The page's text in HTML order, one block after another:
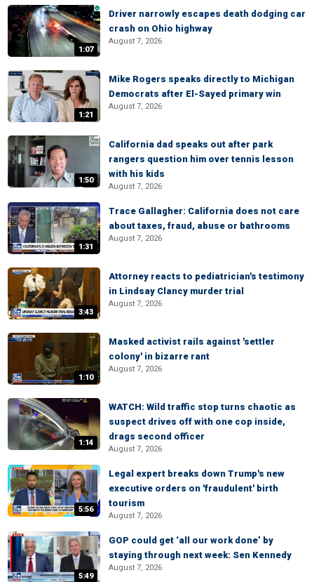
1:07
Driver narrowly escapes death dodging car
crash on Ohio highway
August 7, 2026
1:21
Mike Rogers speaks directly to Michigan
Democrats after El-Sayed primary win
August 7, 2026
1:50
California dad speaks out after park
rangers question him over tennis lesson
with his kids
August 7, 2026
1:31
Trace Gallagher: California does not care
about taxes, fraud, abuse or bathrooms
August 7, 2026
3:43
Attorney reacts to pediatrician's testimony
in Lindsay Clancy murder trial
August 7, 2026
1:10
Masked activist rails against 'settler
colony' in bizarre rant
August 7, 2026
1:14
WATCH: Wild traffic stop turns chaotic as
suspect drives off with one cop inside,
drags second officer
August 7, 2026
5:56
Legal expert breaks down Trump's new
executive orders on 'fraudulent' birth
tourism
August 7, 2026
5:49
GOP could get ‘all our work done’ by
staying through next week: Sen Kennedy
August 7, 2026